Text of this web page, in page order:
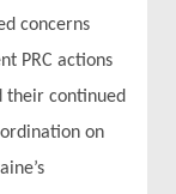
concerns
PRC actions
their continued
on